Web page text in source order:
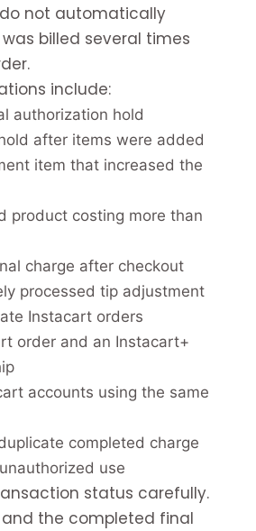
not automatically
billed several times
include:
authorization hold
after items were added
item that increased the
product costing more than
charge after checkout
processed tip adjustment
Instacart orders
order and an Instacart+
accounts using the same
completed charge
use
status carefully.
the completed final